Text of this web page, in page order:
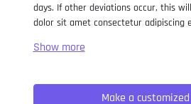
days. If other deviations occur, this
dolor sit amet consectetur adipiscing
when an unknown printer took a galley
not only five centuries, but also the
typesetting, remaining essentially
Make a